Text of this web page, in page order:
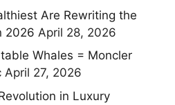
Are Rewriting the
2026 April 28, 2026
Whales = Moncler
April 27, 2026
in Luxury